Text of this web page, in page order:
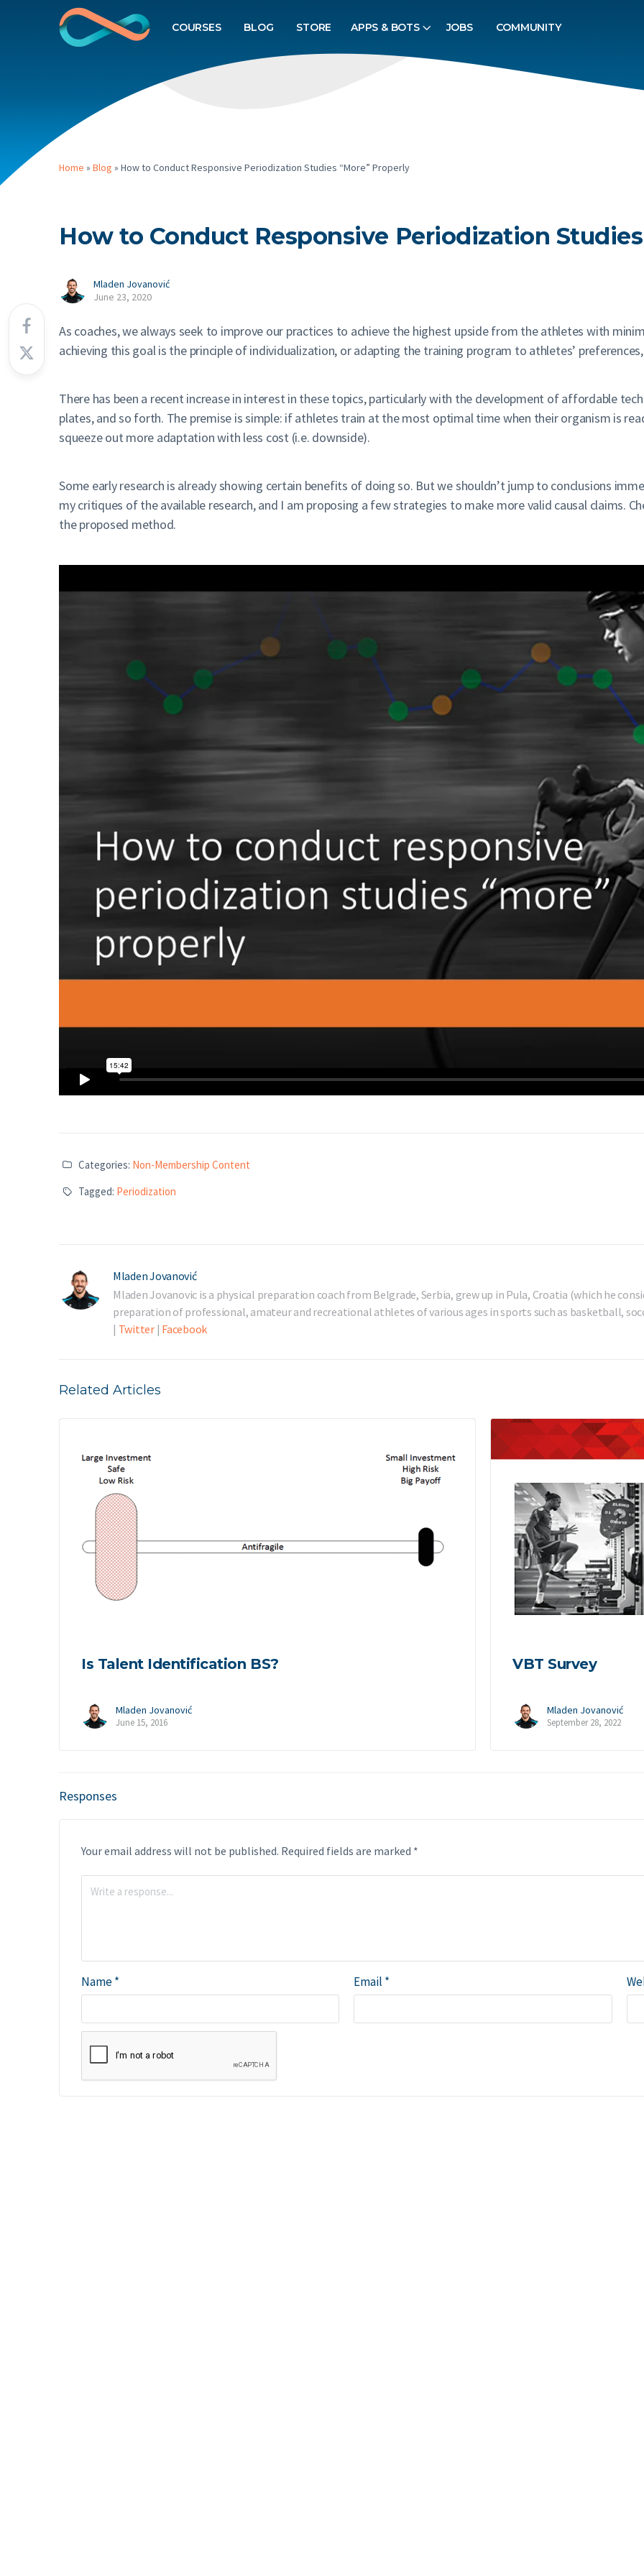
COURSES BLOG STORE APPS & BOTS JOBS COMMUNITY
Home » Blog » How to Conduct Responsive Periodization Studies “More” Properly
How to Conduct Responsive Periodization
Mladen Jovanović
June 23, 2020
As coaches, we always seek to improve our practices to achieve the highest upside from the athletes with
achieving this goal is the principle of individualization, or adapting the training program to athletes’
There has been a recent increase in interest in these topics, particularly with the development of affordable
plates, and so forth. The premise is simple: if athletes train at the most optimal time when their organism is
squeeze out more adaptation with less cost (i.e. downside).
Some early research is already showing certain benefits of doing so. But we shouldn’t jump to conclusions
my critiques of the available research, and I am proposing a few strategies to make more valid causal claims.
the proposed method.
Categories: Non-Membership Content
Tagged: Periodization
Mladen Jovanović
Mladen Jovanovic is a physical preparation coach from Belgrade, Serbia, grew up in Pula, Croatia (which he
preparation of professional, amateur and recreational athletes of various ages in sports such as basketball,
| Twitter| Facebook
Related Articles
Is Talent Identification BS?
Mladen Jovanović
June 15, 2016
VBT Survey
Mladen Jovanović
September 28, 2022
Responses
Your email address will not be published. Required fields are marked *
Name* Email *